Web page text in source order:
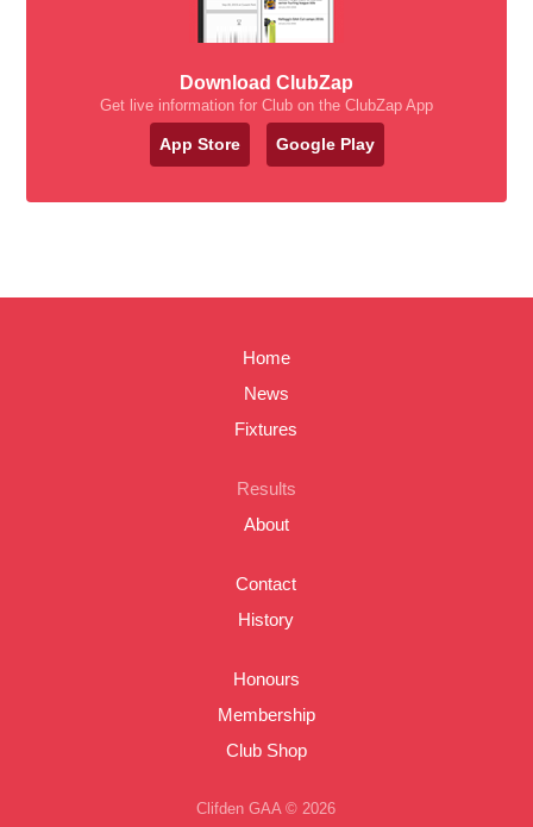
Download ClubZap
Get live information for Club on the ClubZap App
App Store Google Play
Home
News
Fixtures
Results
About
Contact
History
Honours
Membership
Club Shop
Clifden GAA © 2026